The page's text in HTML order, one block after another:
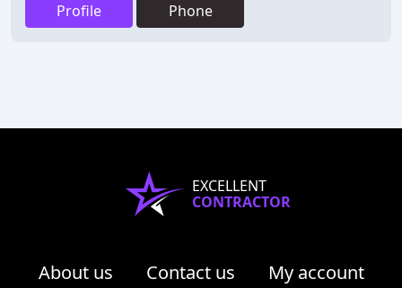
Profile Phone
EXCELLENT
CONTRACTOR
About us Contact us
My account